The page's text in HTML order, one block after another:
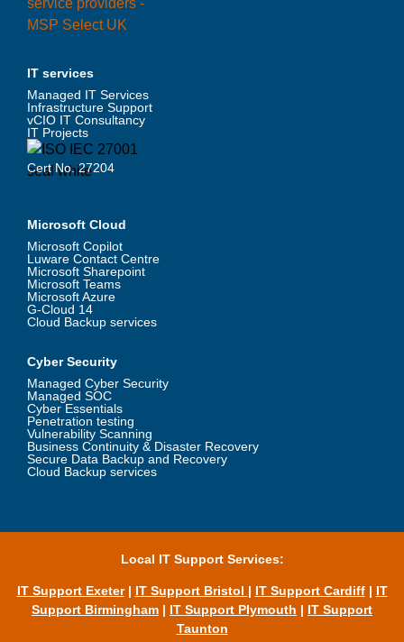
IT services
Managed IT Services
Infrastructure Support
vCIO IT Consultancy
IT Projects
Cert No. 27204
Microsoft Cloud
Microsoft Copilot
Luware Contact Centre
Microsoft Sharepoint
Microsoft Teams
Microsoft Azure
G-Cloud 14
Cloud Backup services
Cyber Security
Managed Cyber Security
Managed SOC
Cyber Essentials
Penetration testing
Vulnerability Scanning
Business Continuity & Disaster Recovery
Secure Data Backup and Recovery
Cloud Backup services
Local IT Support Services:
IT Support Exeter| IT Support Bristol | IT Support Cardiff| IT
Support Birmingham | IT Support Plymouth | IT Support
Taunton